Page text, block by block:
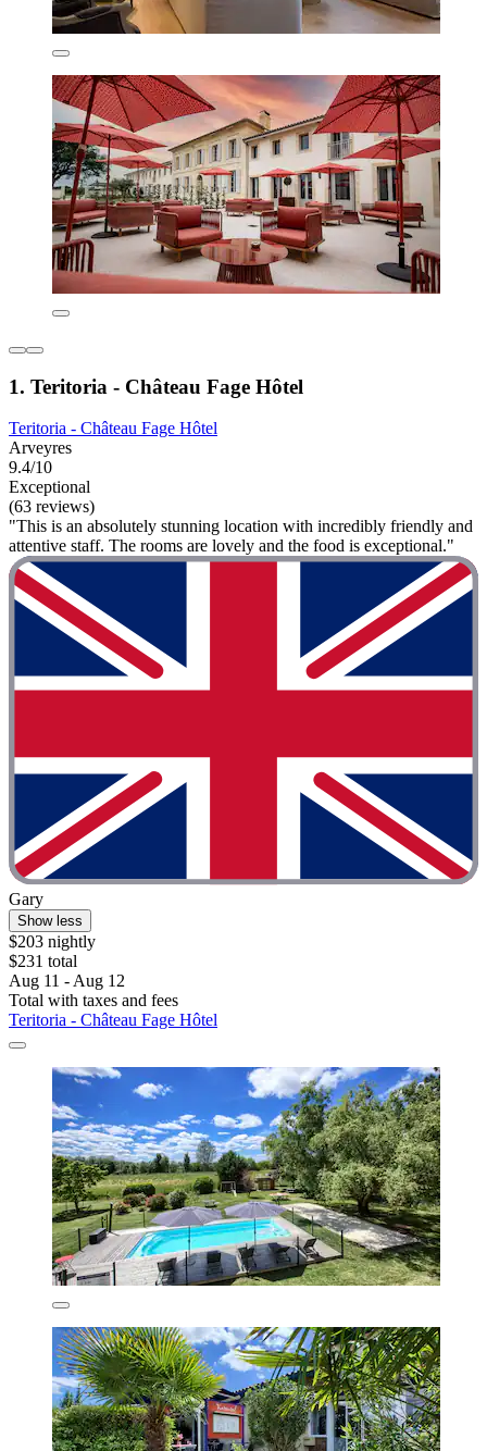
1. Teritoria - Château Fage Hôtel
Teritoria - Château Fage Hôtel
Arveyres
9.4/10
Exceptional
(63 reviews)
"This is an absolutely stunning location with incredibly friendly and
attentive staff. The rooms are lovely and the food is exceptional."
Gary
Show less
$203 nightly
$231 total
Aug 11 - Aug 12
Total with taxes and fees
Teritoria - Château Fage Hôtel